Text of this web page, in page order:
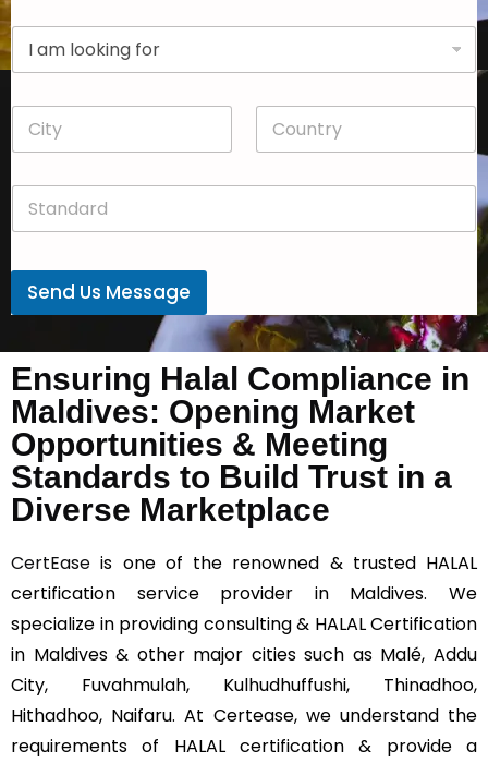
y
*
D
o
w
n
C
t
C
u
y
S
a
d
r
*
Send Us Message
Ensuring Halal Compliance in
Maldives: Opening Market
Opportunities & Meeting
Standards to Build Trust in a
Diverse Marketplace
CertEase is one of the renowned & trusted HALAL
certification service provider in Maldives. We
specialize in providing consulting & HALAL Certification
in Maldives & other major cities such as Malé, Addu
City, Fuvahmulah, Kulhudhuffushi, Thinadhoo,
Hithadhoo, Naifaru. At Certease, we understand the
requirements of HALAL certification & provide a